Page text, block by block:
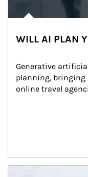
WILL AI PLAN
Generative
planning,
online travel